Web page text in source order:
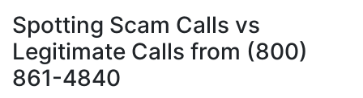
Spotting Scam Calls vs
Legitimate Calls from (800)
861-4840